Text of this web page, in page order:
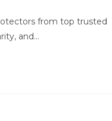
from top trusted
and…